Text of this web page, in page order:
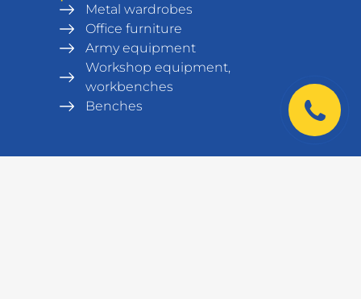
Metal wardrobes
Office furniture
Army equipment
Workshop equipment,
workbenches
Benches